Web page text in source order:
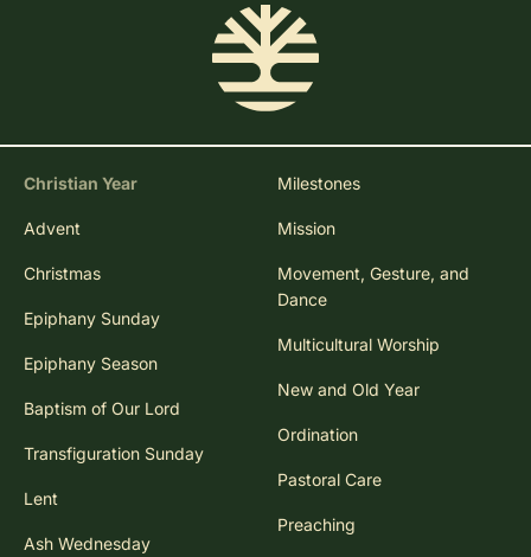
Christian Year
Advent
Christmas
Epiphany Sunday
Epiphany Season
Baptism of Our Lord
Transfiguration Sunday
Lent
Ash Wednesday
Milestones
Mission
Movement, Gesture, and
Dance
Multicultural Worship
New and Old Year
Ordination
Pastoral Care
Preaching